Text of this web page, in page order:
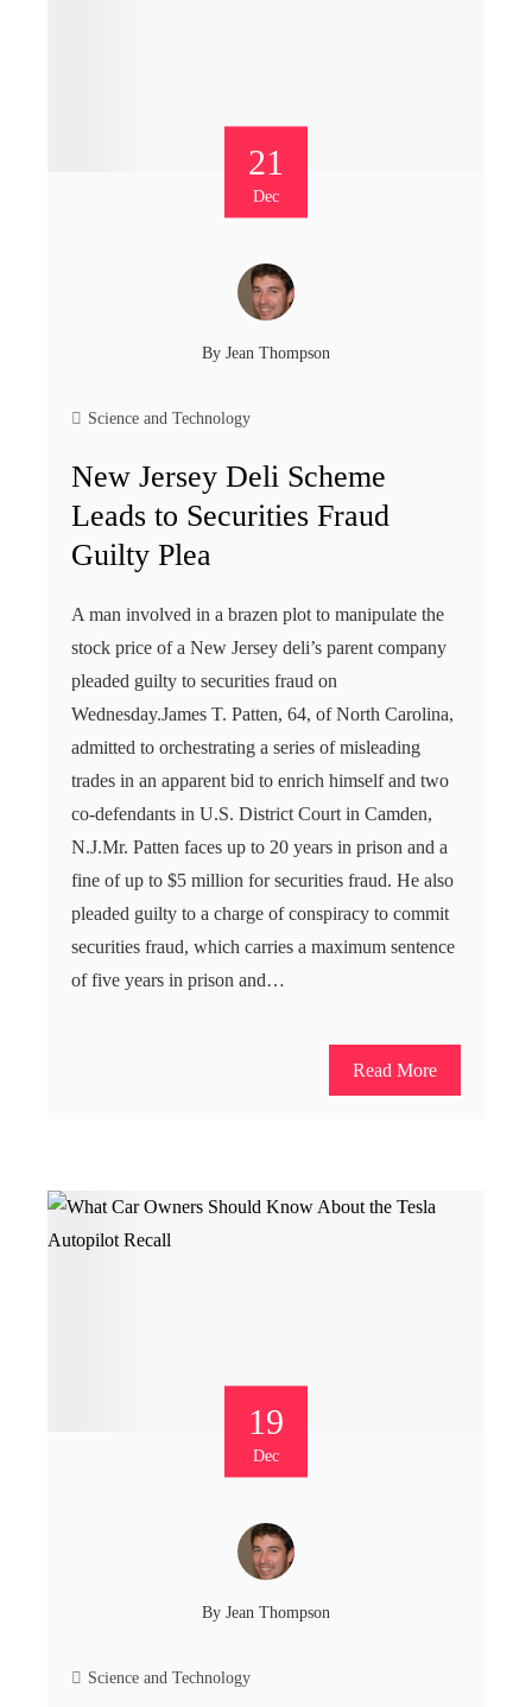
21
Dec
By Jean Thompson
Science and Technology
New Jersey Deli Scheme
Leads to Securities Fraud
Guilty Plea
A man involved in a brazen plot to manipulate the
stock price of a New Jersey deli’s parent company
pleaded guilty to securities fraud on
Wednesday.James T. Patten, 64, of North Carolina,
admitted to orchestrating a series of misleading
trades in an apparent bid to enrich himself and two
co-defendants in U.S. District Court in Camden,
N.J.Mr. Patten faces up to 20 years in prison and a
fine of up to $5 million for securities fraud. He also
pleaded guilty to a charge of conspiracy to commit
securities fraud, which carries a maximum sentence
of five years in prison and…
Read More
19
Dec
By Jean Thompson
Science and Technology